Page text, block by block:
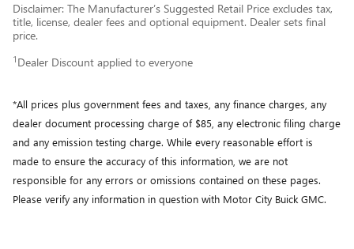
Disclaimer: The Manufacturer’s Suggested Retail Price excludes tax,
title, license, dealer fees and optional equipment. Dealer sets final
price.
1 Dealer Discount applied to everyone
*All prices plus government fees and taxes, any finance charges, any
dealer document processing charge of $85, any electronic filing charge
and any emission testing charge. While every reasonable effort is
made to ensure the accuracy of this information, we are not
responsible for any errors or omissions contained on these pages.
Please verify any information in question with Motor City Buick GMC.